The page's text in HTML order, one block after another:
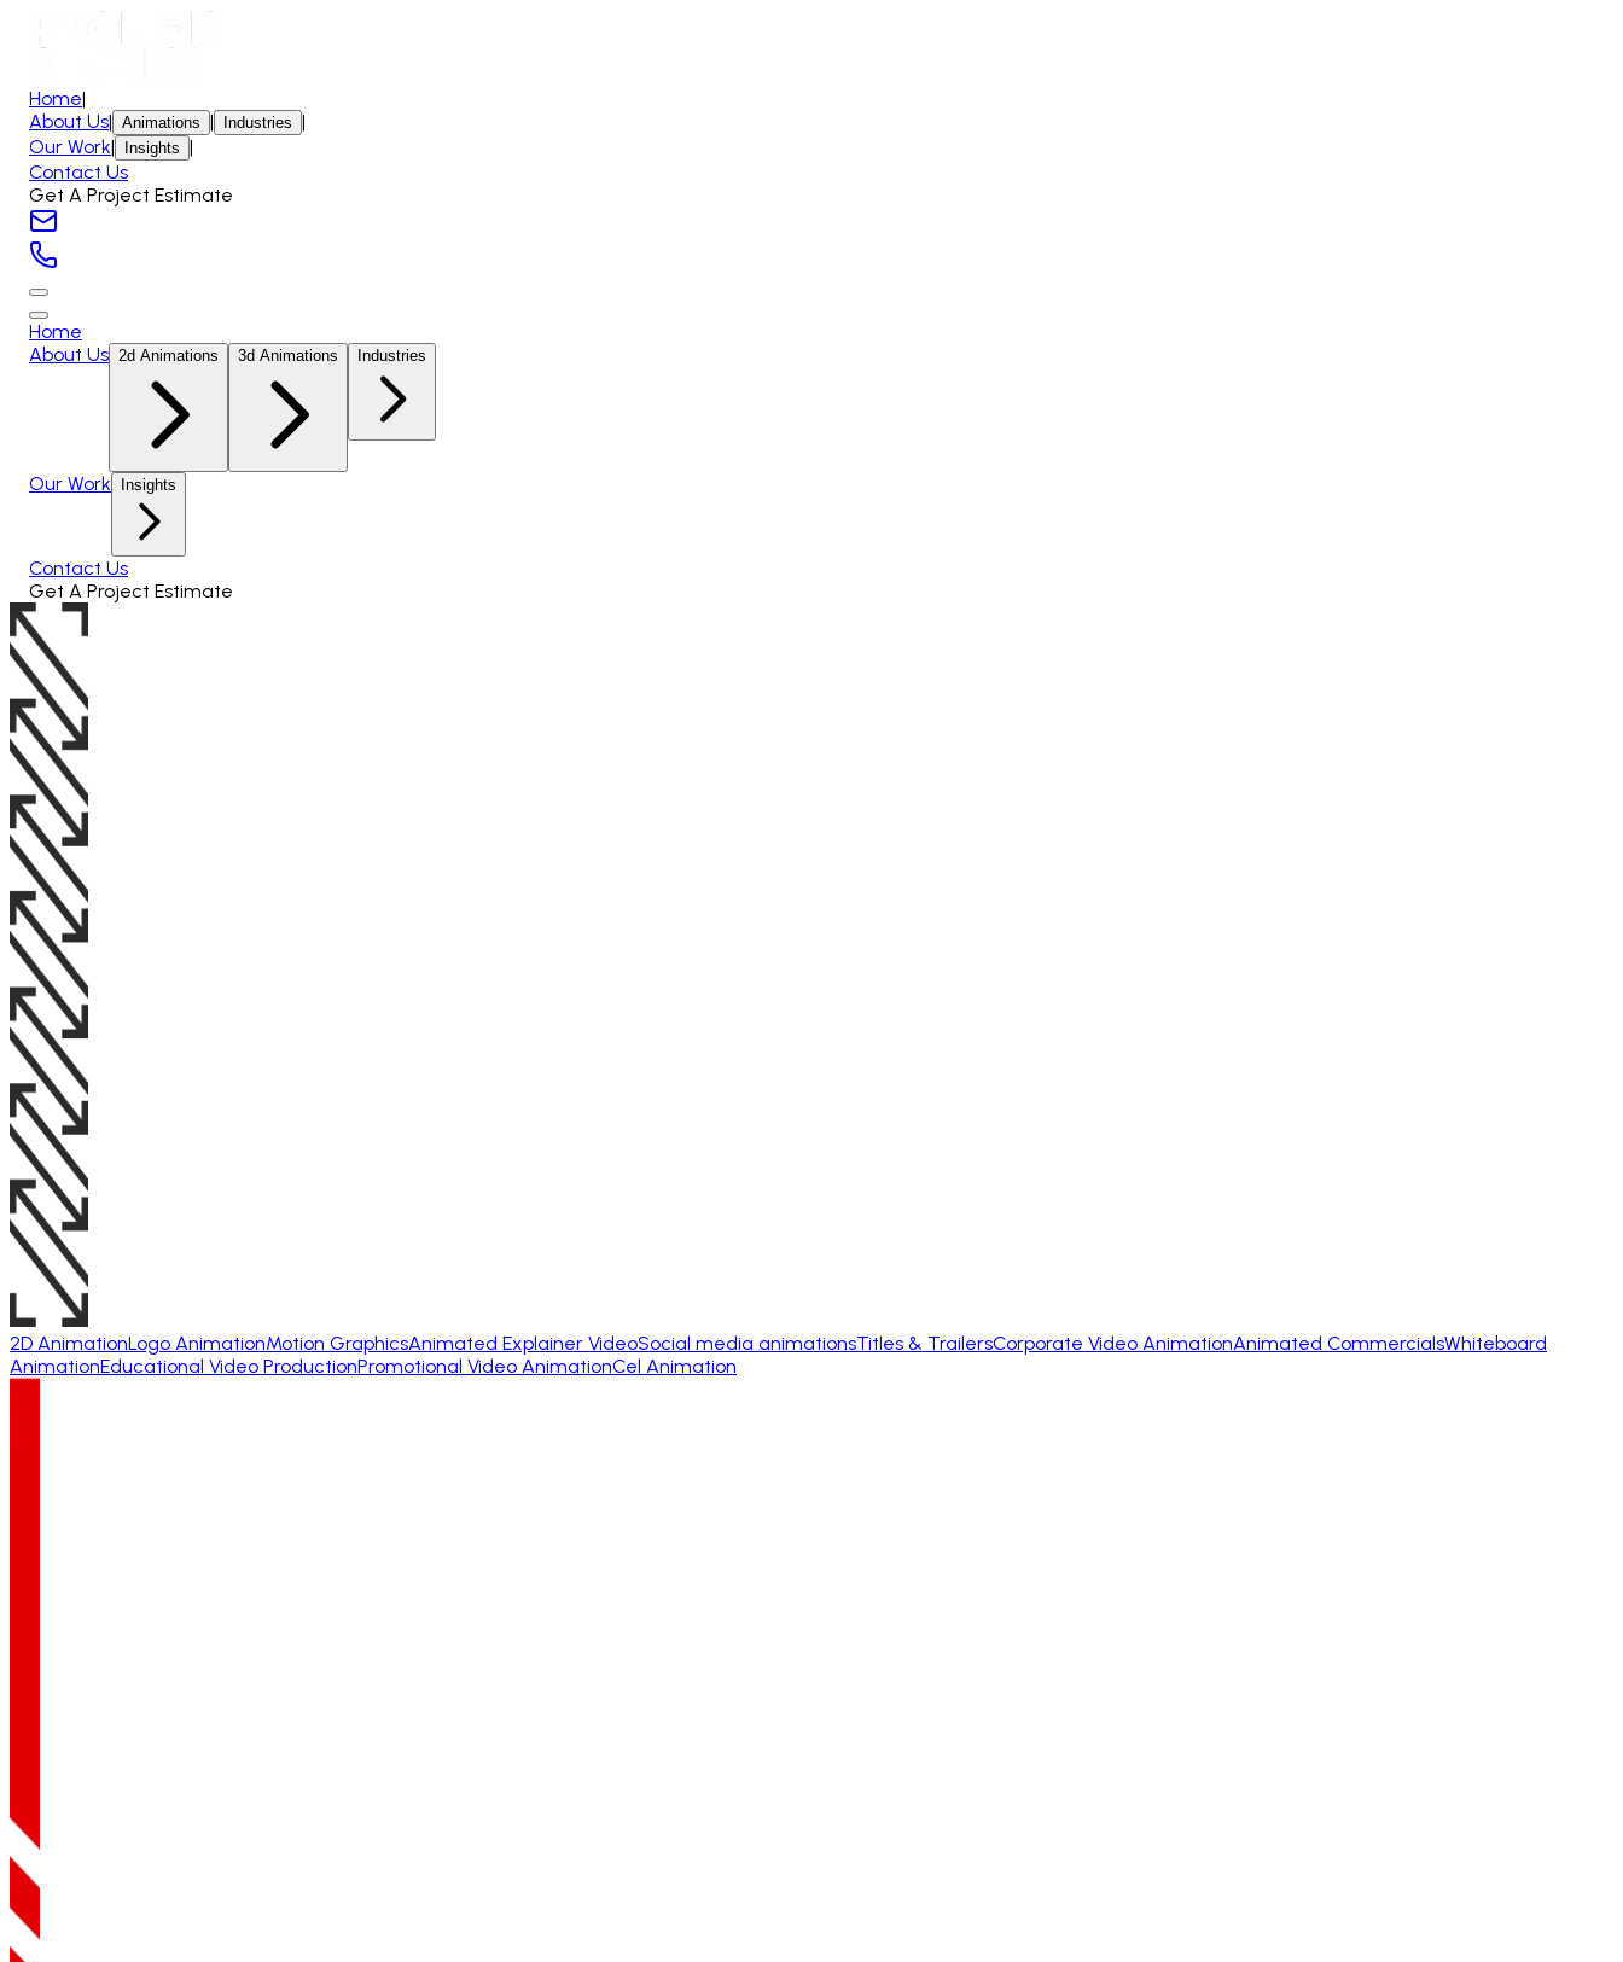
Home|
About Us| Animations | Industries |
Our Work| Insights |
Contact Us
Get A Project Estimate
Home
About Us 2d Animations 3d Animations Industries
Our Work Insights
Contact Us
Get A Project Estimate
2D AnimationLogo AnimationMotion GraphicsAnimated Explainer VideoSocial media animationsTitles & TrailersCorporate Video AnimationAnimated CommercialsWhiteboard
AnimationEducational Video ProductionPromotional Video AnimationCel Animation